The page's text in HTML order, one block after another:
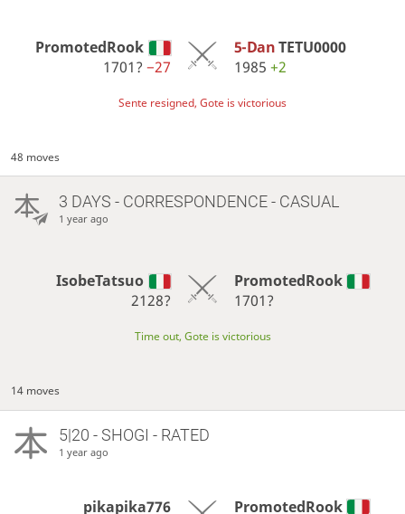
PromotedRook
1701?−27
5-DanTETU0000
1985 +2
Sente resigned, Gote is victorious
48 moves
3 DAYS - CORRESPONDENCE - CASUAL
1 year ago
IsobeTatsuo
2128?
PromotedRook
1701?
Time out, Gote is victorious
14 moves
5|20 - SHOGI - RATED
1 year ago
pikapika776
PromotedRook